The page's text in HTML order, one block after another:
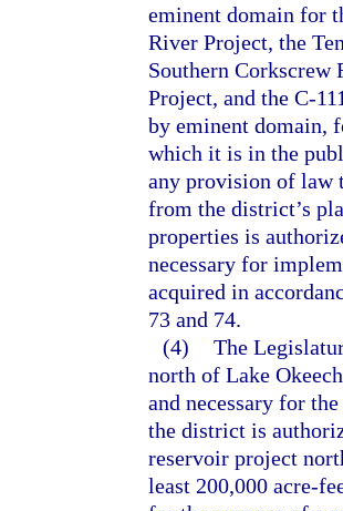
eminent domain for
River Project, the
Southern Corkscrew
Project, and the C-
by eminent domain,
which it is in the
any provision of law
from the district’s
properties is
necessary for
acquired in
73 and 74.
(4) The
north of Lake
and necessary for
the district is
reservoir project
least 200,000 acre-